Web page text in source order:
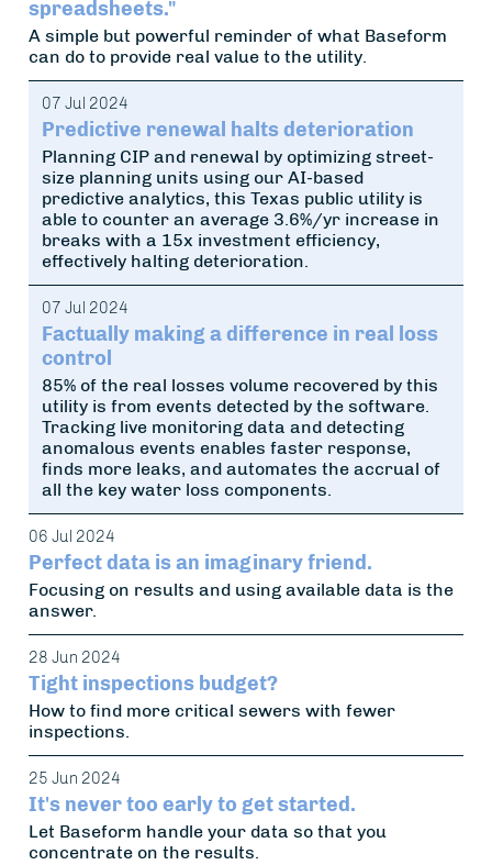
spreadsheets."
A simple but powerful reminder of what Baseform
can do to provide real value to the utility.
07 Jul 2024
Predictive renewal halts deterioration
Planning CIP and renewal by optimizing street-
size planning units using our AI-based
predictive analytics, this Texas public utility is
able to counter an average 3.6%/yr increase in
breaks with a 15x investment efficiency,
effectively halting deterioration.
07 Jul 2024
Factually making a difference in real loss
control
85% of the real losses volume recovered by this
utility is from events detected by the software.
Tracking live monitoring data and detecting
anomalous events enables faster response,
finds more leaks, and automates the accrual of
all the key water loss components.
06 Jul 2024
Perfect data is an imaginary friend.
Focusing on results and using available data is the
answer.
28 Jun 2024
Tight inspections budget?
How to find more critical sewers with fewer
inspections.
25 Jun 2024
It's never too early to get started.
Let Baseform handle your data so that you
concentrate on the results.